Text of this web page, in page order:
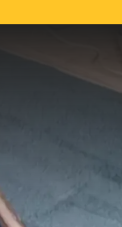
Carpet Cleaning | Leeds